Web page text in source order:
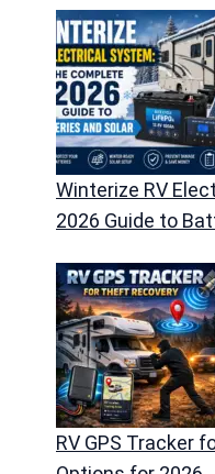
Winterize RV
2026 Guide to
RV GPS Tracker